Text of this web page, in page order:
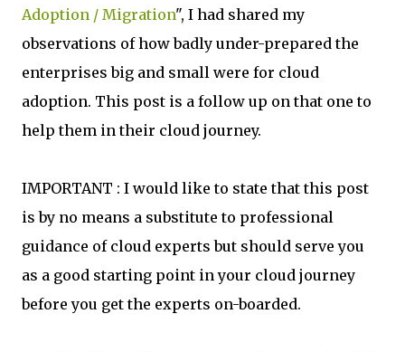
Adoption / Migration", I had shared my
observations of how badly under-prepared the
enterprises big and small were for cloud
adoption. This post is a follow up on that one to
help them in their cloud journey.
IMPORTANT : I would like to state that this post
is by no means a substitute to professional
guidance of cloud experts but should serve you
as a good starting point in your cloud journey
before you get the experts on-boarded.